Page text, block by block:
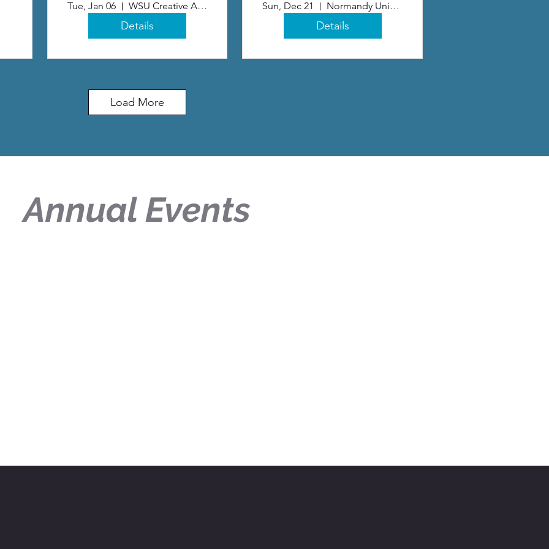
Tue, Jan 06 WSU Creative Arts Center
Details
Sun, Dec 21 Normandy United Methodist Church
Details
Load More
Annual Events